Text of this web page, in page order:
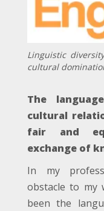
Linguistic
cultural
The
cultural
fair and
exchange of
In my
obstacle to my
been the